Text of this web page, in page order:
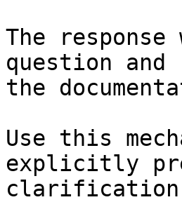
The
question and
the
Use this
explicitly
clarification